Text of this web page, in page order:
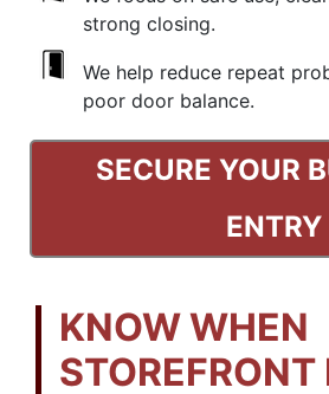
strong closing.
We help reduce repeat
poor door balance.
SECURE YOUR
ENTRY
KNOW WHEN
STOREFRONT